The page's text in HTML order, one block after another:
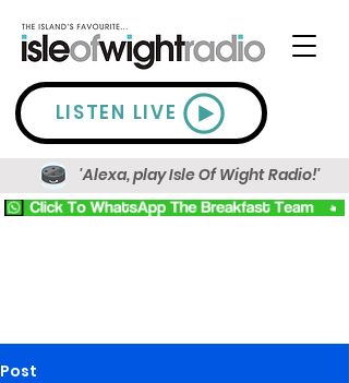
LISTEN LIVE
'Alexa, play Isle Of Wight Radio!'
Post